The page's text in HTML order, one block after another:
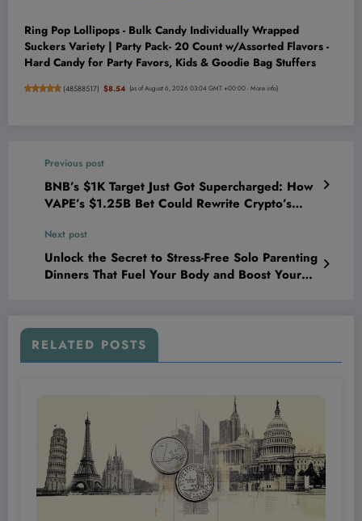
Ring Pop Lollipops - Bulk Candy Individually Wrapped
Suckers Variety | Party Pack- 20 Count w/Assorted Flavors -
Hard Candy for Party Favors, Kids & Goodie Bag Stuffers
(48588517) $8.54 (as of August 6, 2026 03:04 GMT +00:00 -More info)
Previous post
BNB’s $1K Target Just Got Supercharged: How
VAPE’s $1.25B Bet Could Rewrite Crypto’s
Next post
Unlock the Secret to Stress-Free Solo Parenting
Dinners That Fuel Your Body and Boost Your
RELATED POSTS